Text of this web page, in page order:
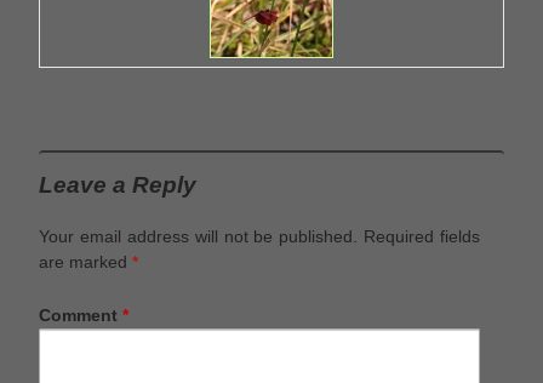
Leave a Reply
Your email address will not be published.
Required fields
are marked *
Comment *